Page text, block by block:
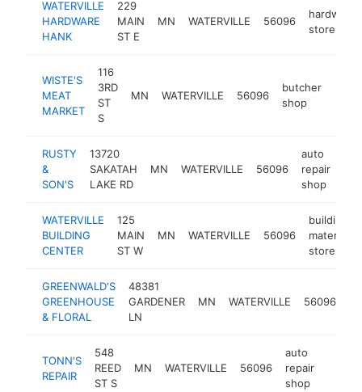
WATERVILLE
HARDWARE
HANK
229
MAIN
ST E
MN WATERVILLE 56096
hardware
store
WISTE'S
MEAT
MARKET
116
3RD
ST
S
MN WATERVILLE 56096
butcher
shop
RUSTY
&
SON'S
13720
SAKATAH
LAKE RD
MN WATERVILLE 56096
auto
repair
shop
WATERVILLE
BUILDING
CENTER
125
MAIN
ST W
MN WATERVILLE 56096
building
materials
store
GREENWALD'S
GREENHOUSE
& FLORAL
48381
GARDENER
LN
MN WATERVILLE 56096
TONN'S
REPAIR
548
REED
ST S
MN WATERVILLE 56096
auto
repair
shop